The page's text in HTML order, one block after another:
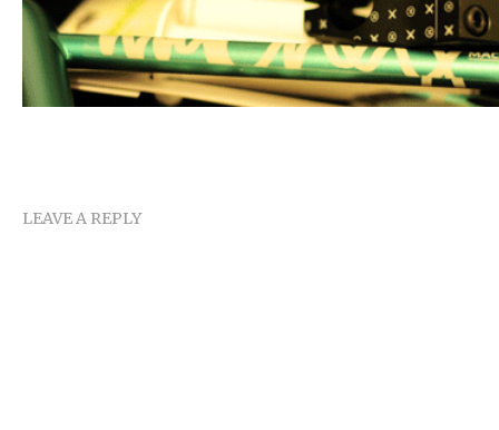
LEAVE A REPLY